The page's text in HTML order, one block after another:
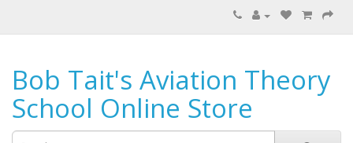
Bob Tait's Aviation Theory
School Online Store